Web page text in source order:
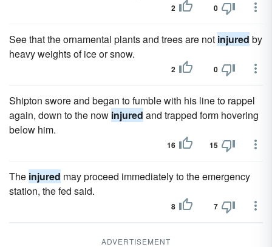
2 0
See that the ornamental plants and trees are not injured by
heavy weights of ice or snow.
2 0
Shipton swore and began to fumble with his line to rappel
again, down to the now injured and trapped form hovering
below him.
16 15
The injured may proceed immediately to the emergency
station, the fed said.
8 7
ADVERTISEMENT